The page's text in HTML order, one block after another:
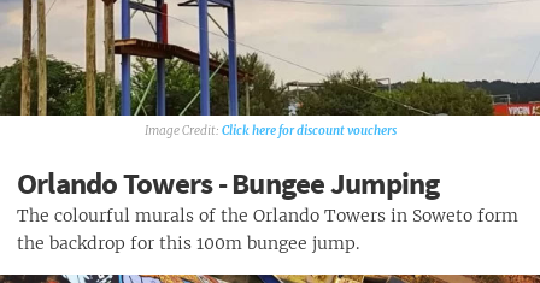
Click here for discount vouchers
Orlando Towers - Bungee Jumping
The colourful murals of the Orlando Towers in Soweto form
the backdrop for this 100m bungee jump.